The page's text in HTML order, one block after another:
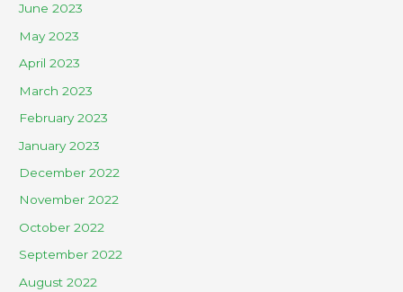
June 2023
May 2023
April 2023
March 2023
February 2023
January 2023
December 2022
November 2022
October 2022
September 2022
August 2022